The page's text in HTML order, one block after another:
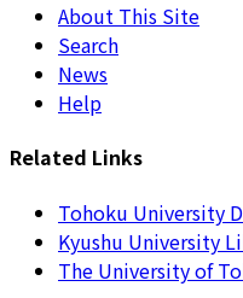
About This Site
Search
News
Help
Related Links
Tohoku University
Kyushu University
The University of